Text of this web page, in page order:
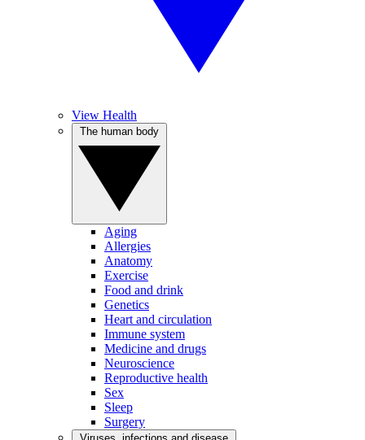
View Health
Aging
Allergies
Anatomy
Exercise
Food and drink
Genetics
Heart and circulation
Immune system
Medicine and drugs
Neuroscience
Reproductive health
Sex
Sleep
Surgery